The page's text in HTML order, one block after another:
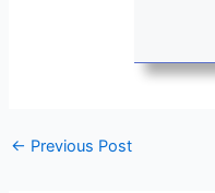
← Previous Post